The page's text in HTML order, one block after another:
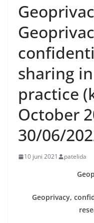
sharing
practice
October
30/06/
10 juni 2021 patelida
Geoprivacy,